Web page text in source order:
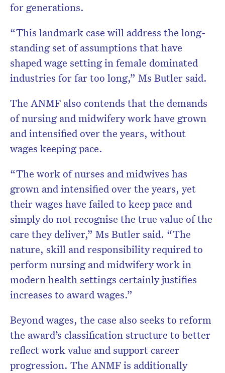
for generations.
“This landmark case will address the long-
standing set of assumptions that have
shaped wage setting in female dominated
industries for far too long,” Ms Butler said.
The ANMF also contends that the demands
of nursing and midwifery work have grown
and intensified over the years, without
wages keeping pace.
“The work of nurses and midwives has
grown and intensified over the years, yet
their wages have failed to keep pace and
simply do not recognise the true value of the
care they deliver,” Ms Butler said. “The
nature, skill and responsibility required to
perform nursing and midwifery work in
modern health settings certainly justifies
increases to award wages.”
Beyond wages, the case also seeks to reform
the award’s classification structure to better
reflect work value and support career
progression. The ANMF is additionally